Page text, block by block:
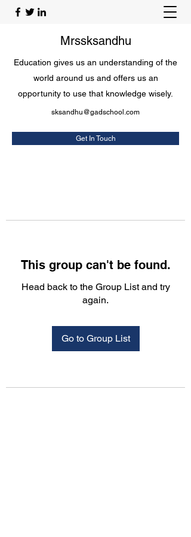
Mrssksandhu
Education gives us an understanding of the
world around us and offers us an
opportunity to use that knowledge wisely.
sksandhu@gadschool.com
Get In Touch
This group can't be found.
Head back to the Group List and try
again.
Go to Group List